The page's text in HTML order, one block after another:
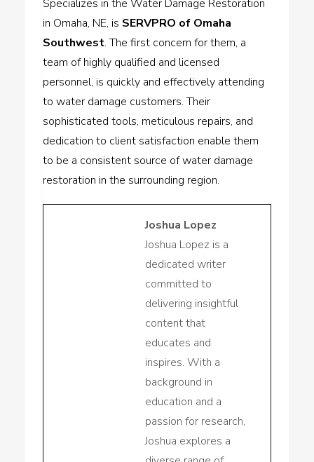
Specializes in the Water Damage Restoration
in Omaha, NE, is SERVPRO of Omaha
Southwest. The first concern for them, a
team of highly qualified and licensed
personnel, is quickly and effectively attending
to water damage customers. Their
sophisticated tools, meticulous repairs, and
dedication to client satisfaction enable them
to be a consistent source of water damage
restoration in the surrounding region.
Joshua Lopez
Joshua Lopez is a
dedicated writer
committed to
delivering insightful
content that
educates and
inspires. With a
background in
education and a
passion for research,
Joshua explores a